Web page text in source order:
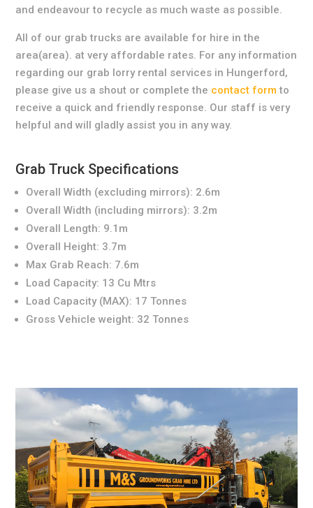
and endeavour to recycle as much waste as possible.
All of our grab trucks are available for hire in the
area(area). at very affordable rates. For any information
regarding our grab lorry rental services in Hungerford,
please give us a shout or complete the contact form to
receive a quick and friendly response. Our staff is very
helpful and will gladly assist you in any way.
Grab Truck Specifications
Overall Width (excluding mirrors): 2.6m
Overall Width (including mirrors): 3.2m
Overall Length: 9.1m
Overall Height: 3.7m
Max Grab Reach: 7.6m
Load Capacity: 13 Cu Mtrs
Load Capacity (MAX): 17 Tonnes
Gross Vehicle weight: 32 Tonnes